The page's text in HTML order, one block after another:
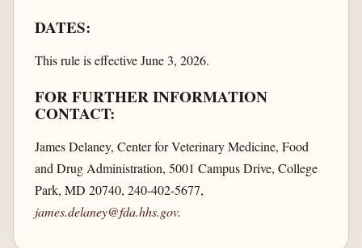
DATES:
This rule is effective June 3, 2026.
FOR FURTHER INFORMATION
CONTACT:
James Delaney, Center for Veterinary Medicine, Food
and Drug Administration, 5001 Campus Drive, College
Park, MD 20740, 240-402-5677,
james.delaney@fda.hhs.gov.